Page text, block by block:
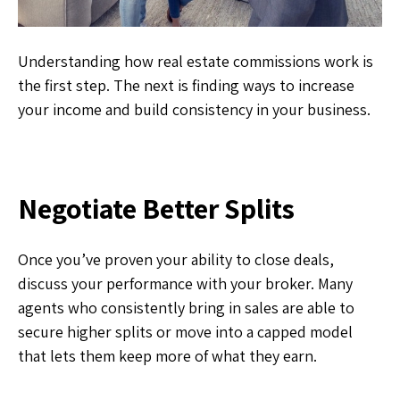
Understanding how real estate commissions work is
the first step. The next is finding ways to increase
your income and build consistency in your business.
Negotiate Better Splits
Once you’ve proven your ability to close deals,
discuss your performance with your broker. Many
agents who consistently bring in sales are able to
secure higher splits or move into a capped model
that lets them keep more of what they earn.